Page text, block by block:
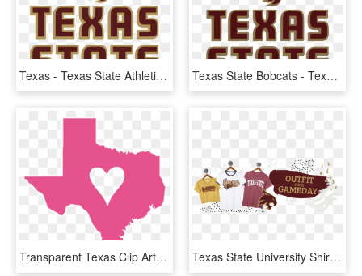
Texas - Texas State Athletics Logo, HD Png Download Texas State Bobcats - Texas State University Football Logo, HD Png Download
Transparent Texas Clip Art Png - Texas State, Png Download Texas State University Shirts - Texas State University, HD Png Download